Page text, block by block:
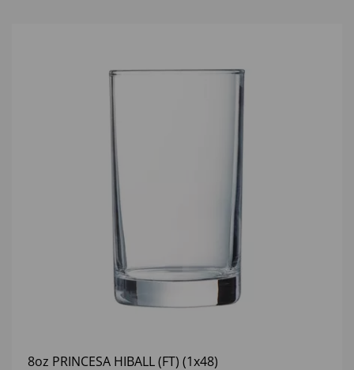
8oz PRINCESA HIBALL (FT) (1x48)